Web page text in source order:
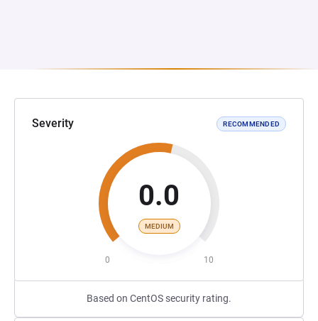
Severity RECOMMENDED
0.0
MEDIUM
0 10
Based on CentOS security rating.